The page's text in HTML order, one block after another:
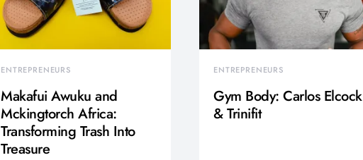
ENTREPRENEURS
Makafui Awuku and
Mckingtorch Africa:
Transforming Trash Into
Treasure
ENTREPRENEURS
Gym Body: Carlos Elcock
& Trinifit